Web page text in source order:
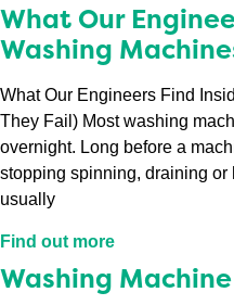
What Our
Washing
What Our Engineers Find
They Fail) Most washing
overnight. Long before a
stopping spinning, draining or
usually
Find out more
Washing